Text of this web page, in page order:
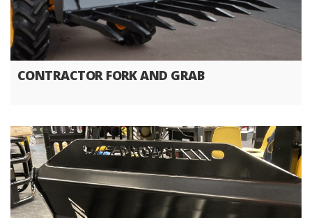
CONTRACTOR FORK AND GRAB